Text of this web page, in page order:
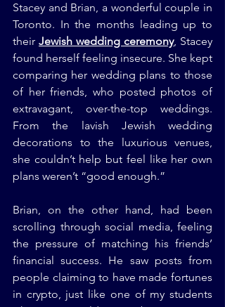
Stacey and Brian, a wonderful couple in
Toronto. In the months leading up to
their Jewish wedding ceremony, Stacey
found herself feeling insecure. She kept
comparing her wedding plans to those
of her friends, who posted photos of
extravagant, over-the-top weddings.
From the lavish Jewish wedding
decorations to the luxurious venues,
she couldn’t help but feel like her own
plans weren’t “good enough.”
Brian, on the other hand, had been
scrolling through social media, feeling
the pressure of matching his friends’
financial success. He saw posts from
people claiming to have made fortunes
in crypto, just like one of my students